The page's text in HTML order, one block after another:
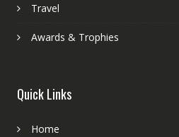
Travel
Awards & Trophies
Quick Links
Home